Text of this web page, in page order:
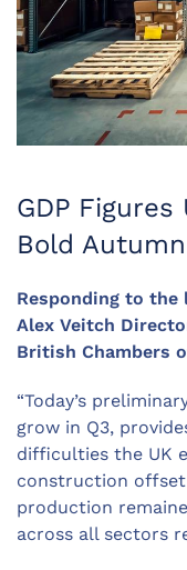
GDP
Bold
Responding to the
Alex Veitch
British Chambers
“Today’s
grow in Q3,
difficulties the UK
construction
production
across all sectors